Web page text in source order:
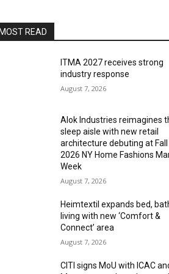
READ
ITMA 2027 receives strong
industry response
August 7, 2026
Alok Industries reimagines
sleep aisle with new retail
architecture debuting at Fall
2026 NY Home Fashions
Week
August 7, 2026
Heimtextil expands bed,
living with new ‘Comfort &
Connect’ area
August 7, 2026
CITI signs MoU with ICAC